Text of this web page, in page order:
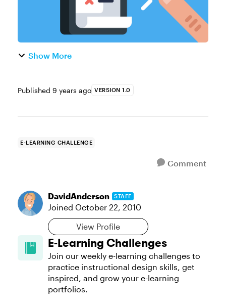
Show More
Published 9 years ago VERSION 1.0
E-LEARNING CHALLENGE
Comment
DavidAnderson STAFF
Joined October 22, 2010
View Profile
E-Learning Challenges
Join our weekly e-learning challenges to
practice instructional design skills, get
inspired, and grow your e-learning
portfolios.